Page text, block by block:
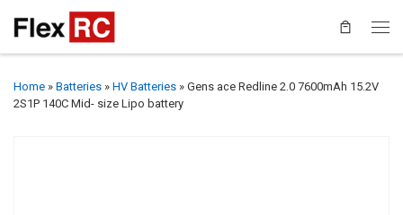
Home » Batteries » HV Batteries » Gens ace Redline 2.0 7600mAh 15.2V
2S1P 140C Mid- size Lipo battery